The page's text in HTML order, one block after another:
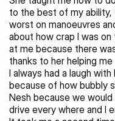
to the best of my ability,
worst on manoeuvres
about how crap I was
at me because there
thanks to her helping
I always had a laugh
because of how bubbly
Nesh because we
drive every where and I